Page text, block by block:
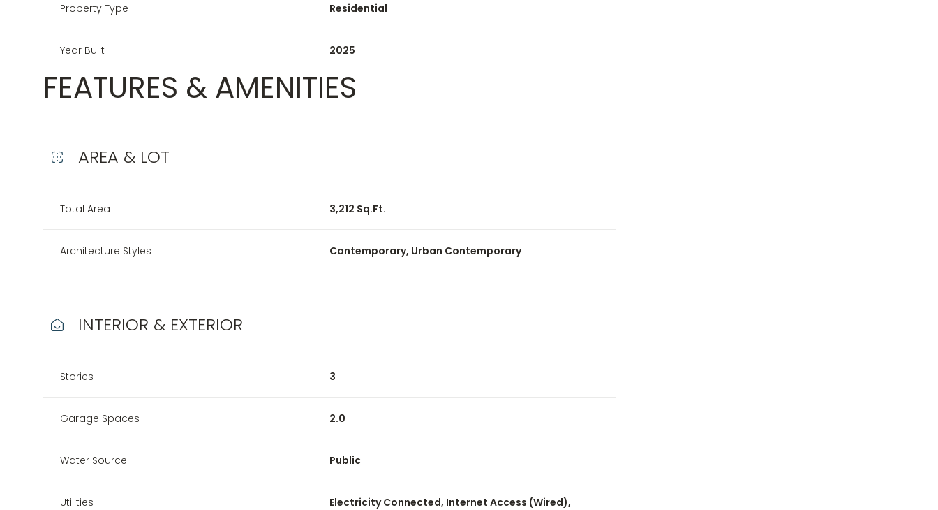
Property Type Residential
Year Built 2025
FEATURES & AMENITIES
AREA & LOT
Total Area 3,212 Sq.Ft.
Architecture Styles Contemporary, Urban Contemporary
INTERIOR & EXTERIOR
Stories 3
Garage Spaces 2.0
Water Source Public
Utilities
Electricity Connected, Internet Access (Wired),
12 14
Aug